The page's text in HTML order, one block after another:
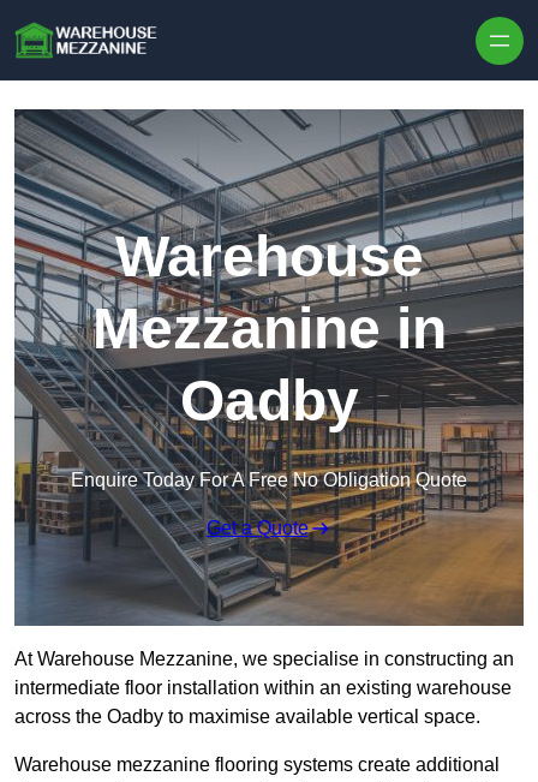
Warehouse
Mezzanine in
Oadby
Enquire Today For A Free No Obligation Quote
Get a Quote
At Warehouse Mezzanine, we specialise in constructing an
intermediate floor installation within an existing warehouse
across the Oadby to maximise available vertical space.
Warehouse mezzanine flooring systems create additional